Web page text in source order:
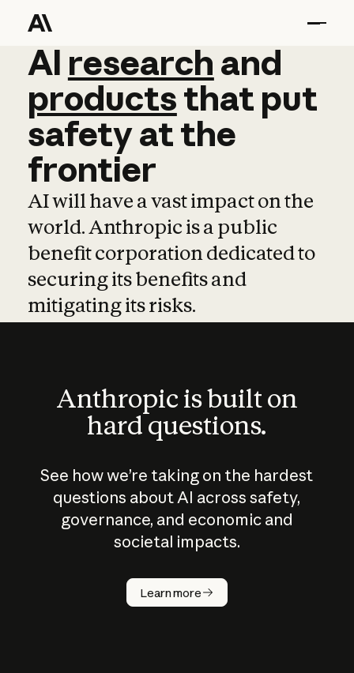
AI research and
AI research and
productsthat put
safetyatthe
frontier
AI will have a vast impact on the
world. Anthropic is a public
benefit corporation dedicated to
securing its benefits and
mitigating its risks.
Anthropic is built on
hard questions.
See how we’re taking on the hardest
questions about AI across safety,
governance, and economic and
societal impacts.
Learn more
How does
AI work?